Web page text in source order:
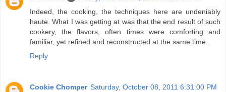
Indeed, the cooking, the techniques here are undeniably
haute. What I was getting at was that the end result of such
cookery, the flavors, often times were comforting and
familiar, yet refined and reconstructed at the same time.
Reply
Cookie Chomper Saturday, October 08, 2011 6:31:00 PM